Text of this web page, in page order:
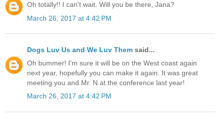
Oh totally!! I can't wait. Will you be there, Jana?
March 26, 2017 at 4:42 PM
Dogs Luv Us and We Luv Them said...
Oh bummer! I'm sure it will be on the West coast again
next year, hopefully you can make it again. It was great
meeting you and Mr. N at the conference last year!
March 26, 2017 at 4:42 PM